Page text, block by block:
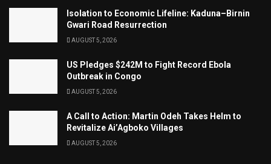
Isolation to Economic Lifeline: Kaduna–Birnin
Gwari Road Resurrection
AUGUST 5, 2026
US Pledges $242M to Fight Record Ebola
Outbreak in Congo
AUGUST 5, 2026
A Call to Action: Martin Odeh Takes Helm to
Revitalize Ai’Agboko Villages
AUGUST 5, 2026